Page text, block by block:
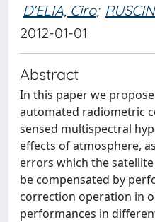
D'ELIA, Ciro;
2012-01-01
Abstract
In this paper we
automated radiometric
sensed multispectral
effects of atmosphere,
errors which the
be compensated by
correction operation in
performances in